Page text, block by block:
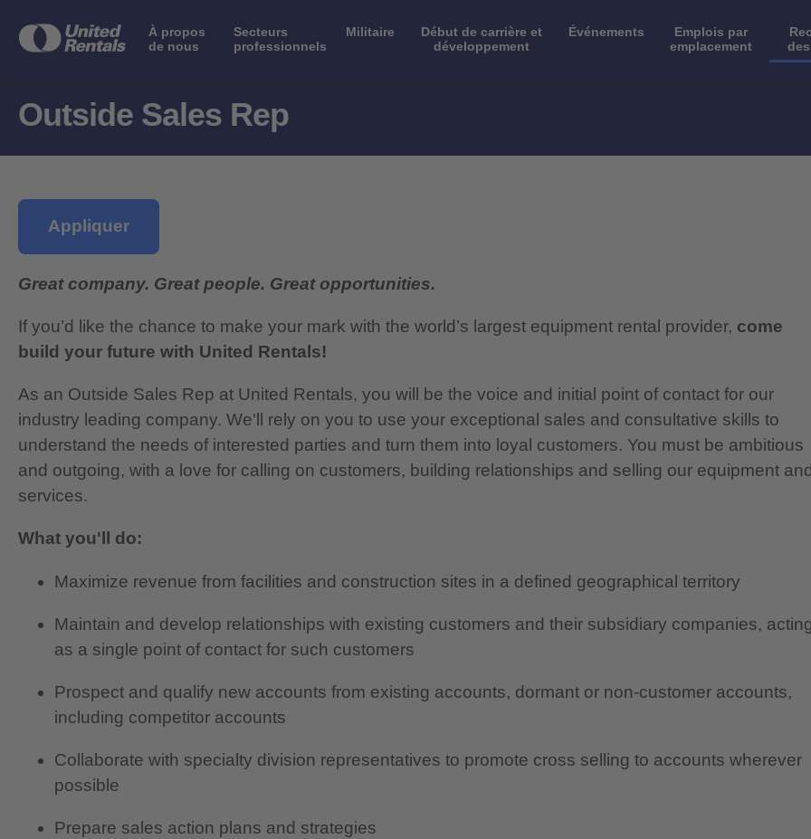
À propos
de nous
Secteurs
professionnels
Militaire
Début de carrière et
développement
Événements
Emplois par
emplacement
Outside Sales Rep
Appliquer
Great company. Great people. Great opportunities.
If you’d like the chance to make your mark with the world’s largest equipment rental provider, come
build your future with United Rentals!
As an Outside Sales Rep at United Rentals, you will be the voice and initial point of contact for our
industry leading company. We'll rely on you to use your exceptional sales and consultative skills to
understand the needs of interested parties and turn them into loyal customers. You must be ambitious
and outgoing, with a love for calling on customers, building relationships and selling our equipment
services.
What you'll do:
Maximize revenue from facilities and construction sites in a defined geographical territory
Maintain and develop relationships with existing customers and their subsidiary companies,
as a single point of contact for such customers
Prospect and qualify new accounts from existing accounts, dormant or non-customer accounts,
including competitor accounts
Collaborate with specialty division representatives to promote cross selling to accounts wherever
possible
Prepare sales action plans and strategies